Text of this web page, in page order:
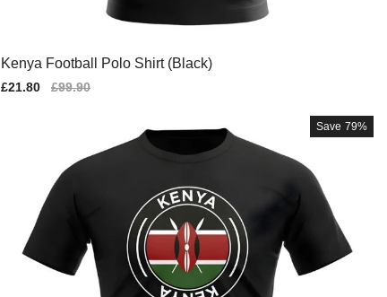
Kenya Football Polo Shirt (Black)
Sale
£21.80
Regular
£99.90
Save 79%